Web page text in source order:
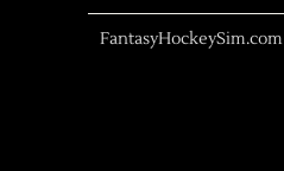
FantasyHockeySim.com